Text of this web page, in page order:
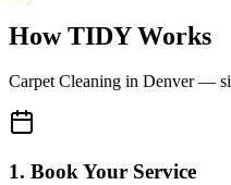
How TIDY Works
Carpet Cleaning in Denver—
1. Book Your Service